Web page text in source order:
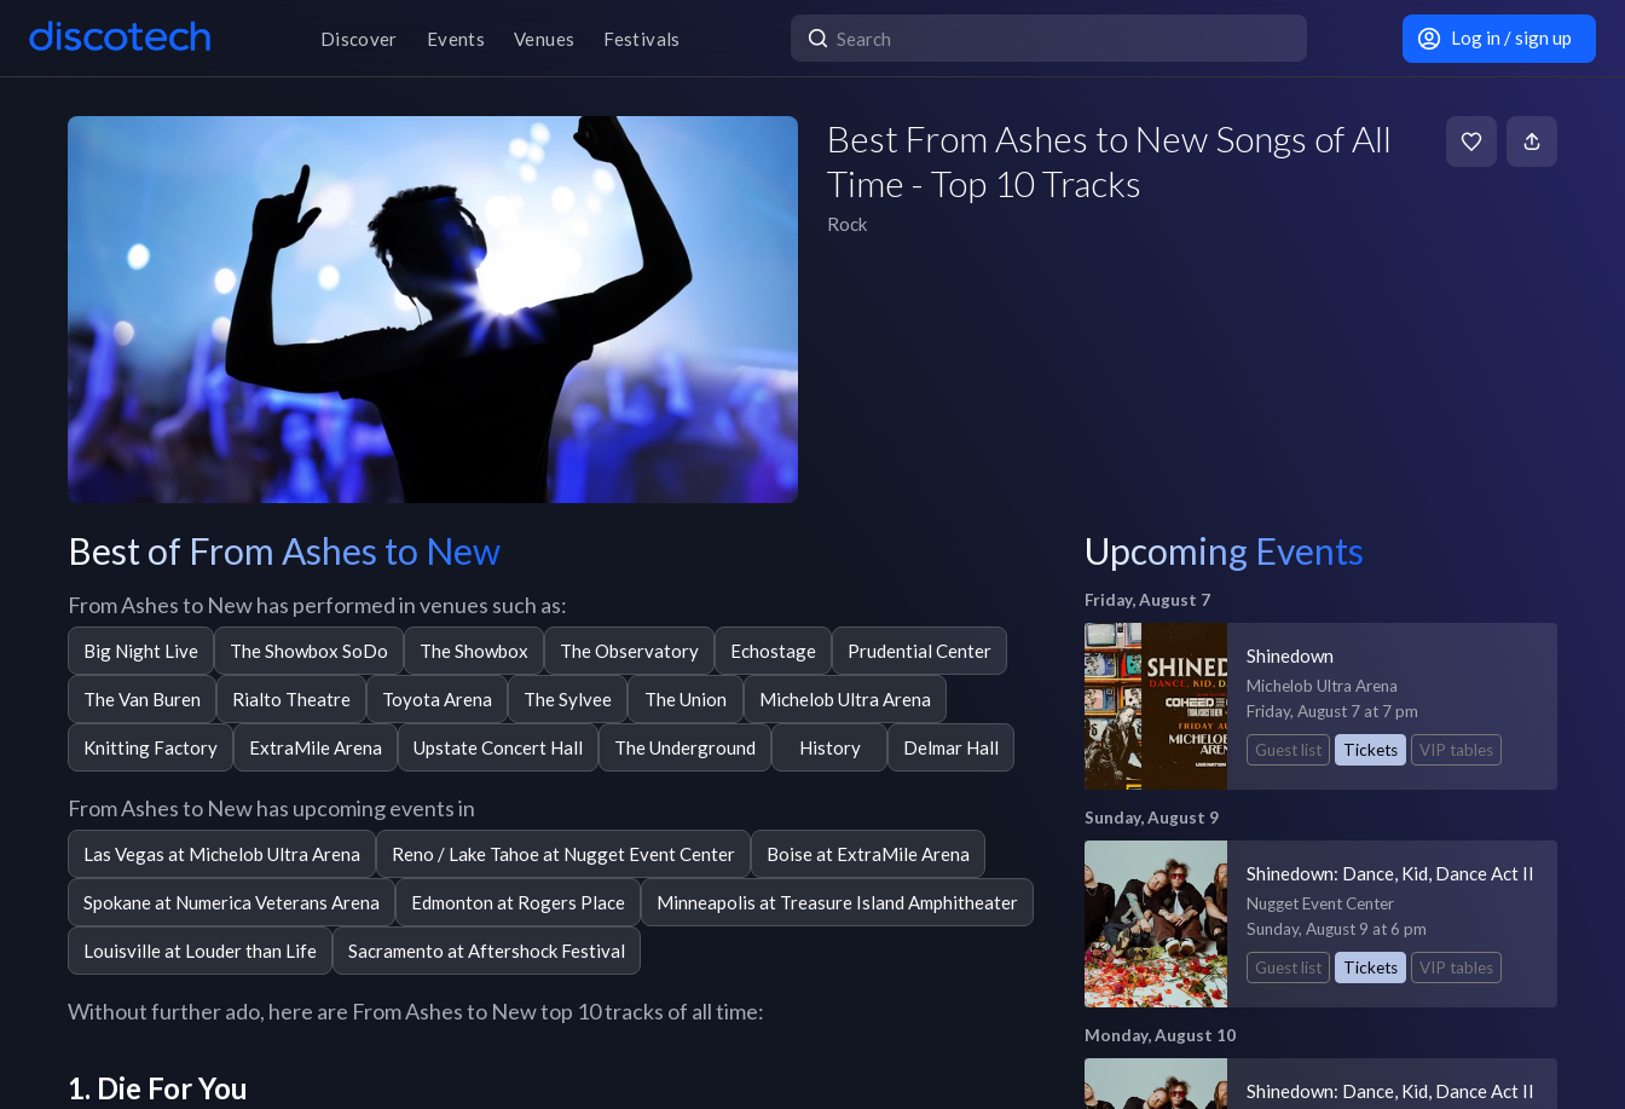
Discover Events Venues Festivals Log in / sign up
Best From Ashes to New Songs of All
Time - Top 10 Tracks
Rock
Best of From Ashes to New
From Ashes to New has performed in venues such as:
Big Night Live The Showbox SoDo The Showbox The Observatory Echostage Prudential Center
The Van Buren Rialto Theatre Toyota Arena The Sylvee The Union Michelob Ultra Arena
Knitting Factory ExtraMile Arena Upstate Concert Hall The Underground History Delmar Hall
From Ashes to New has upcoming events in
Las Vegas at Michelob Ultra Arena Reno / Lake Tahoe at Nugget Event Center Boise at ExtraMile Arena
Spokane at Numerica Veterans Arena Edmonton at Rogers Place Minneapolis at Treasure Island Amphitheater
Louisville at Louder than Life Sacramento at Aftershock Festival
Without further ado, here are From Ashes to New top 10 tracks of all time:
1. Die For You
Upcoming Events
Friday, August 7
Shinedown
Michelob Ultra Arena
Friday, August 7 at 7 pm
Guest list
Tickets VIP tables
Sunday, August 9
Shinedown: Dance, Kid, Dance Act II
Nugget Event Center
Sunday, August 9 at 6 pm
Guest list
Tickets VIP tables
Monday, August 10
Shinedown: Dance, Kid, Dance Act II